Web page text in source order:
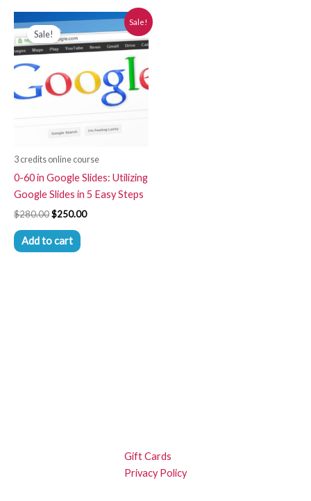
Sale!
Sale!
3 credits online course
0-60 in Google Slides: Utilizing
Google Slides in 5 Easy Steps
$280.00
price
was:
$280.00.
$250.00
Current
is:
$250.00.
Add to cart
Gift Cards
Privacy Policy